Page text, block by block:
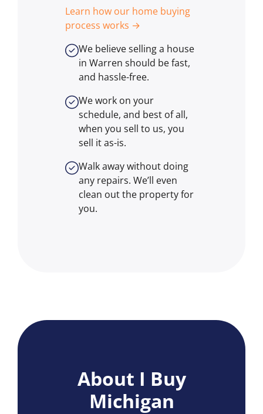
Learn how our home buying
process works →
We believe selling a house
in Warren should be fast,
and hassle-free.
We work on your
schedule, and best of all,
when you sell to us, you
sell itas-is.
Walk away without doing
any repairs. We’ll even
clean out the property for
you.
About I Buy
Michigan